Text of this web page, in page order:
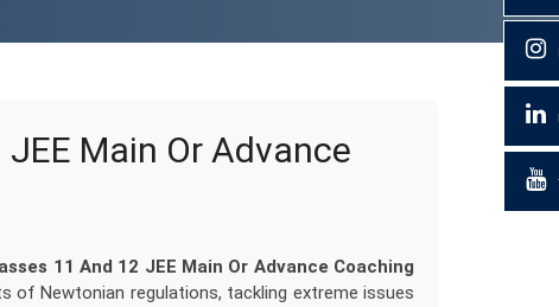
Main Or Advance
11 And 12 JEE Main Or Advance Coaching
of Newtonian regulations, tackling extreme issues